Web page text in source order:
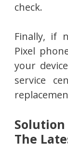
check.
Finally, if
Pixel
your
service
Solution
The